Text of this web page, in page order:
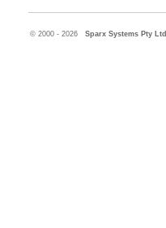
© 2000 - 2026 Sparx Systems Pty Ltd.